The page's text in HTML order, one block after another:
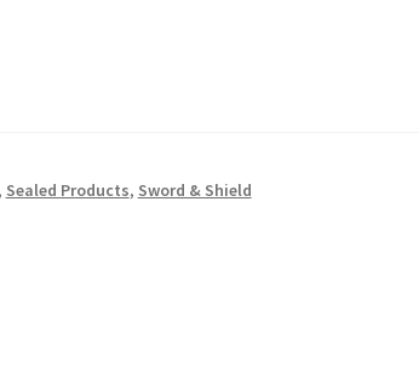
Sealed Products, Sword & Shield